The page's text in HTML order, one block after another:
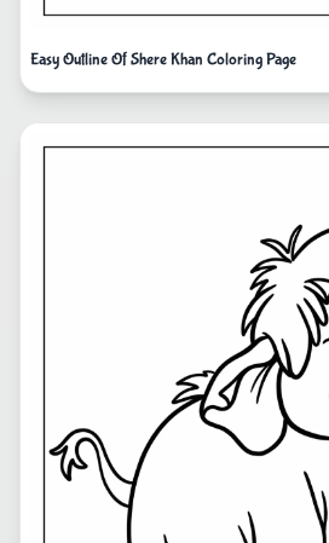
Easy Outline Of Shere Khan Coloring Page